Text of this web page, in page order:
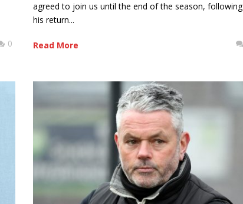
0
agreed to join us until the end of the season, following
his return...
Read More